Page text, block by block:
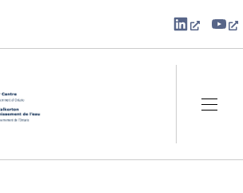
New
Clean Water Centre